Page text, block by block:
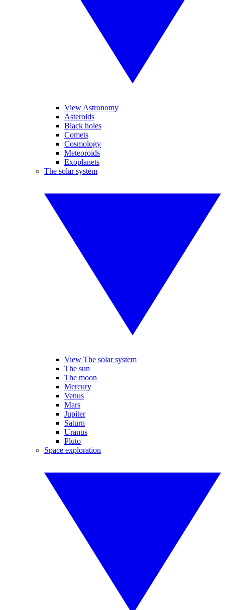
View Astronomy
Asteroids
Black holes
Comets
Cosmology
Meteoroids
Exoplanets
The solar system
View The solar system
The sun
The moon
Mercury
Venus
Mars
Jupiter
Saturn
Uranus
Pluto
Space exploration